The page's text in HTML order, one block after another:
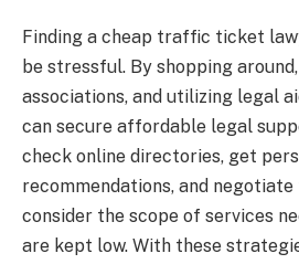
Finding a cheap traffic ticket
be stressful. By shopping
associations, and utilizing legal
can secure affordable legal
check online directories, get
recommendations, and
consider the scope of services
are kept low. With these